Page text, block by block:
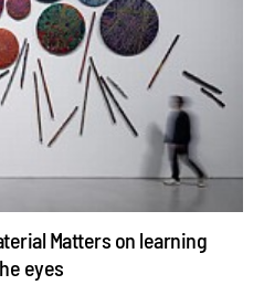
Matters on learning
eyes